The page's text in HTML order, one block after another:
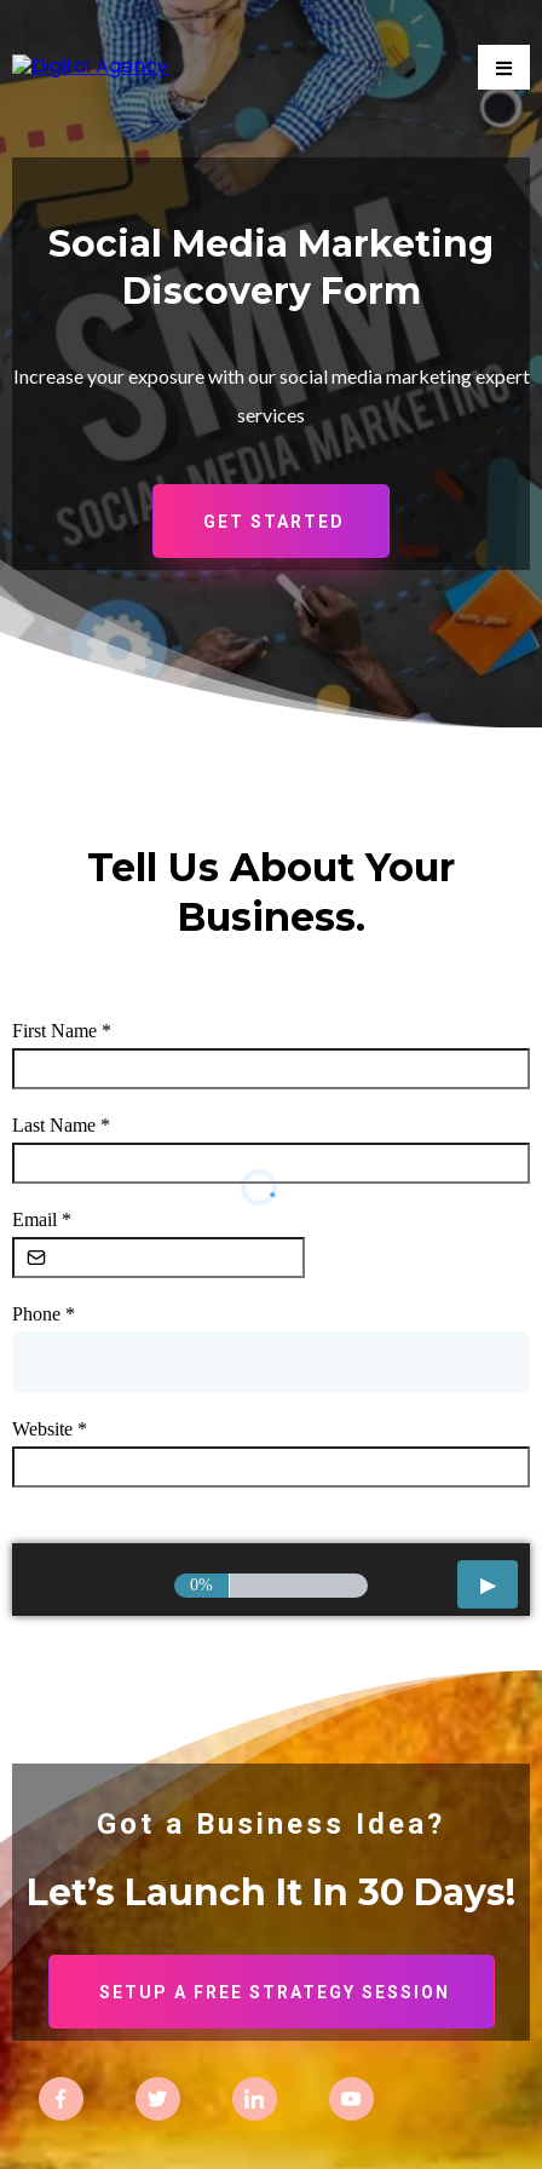
Social Media Marketing
Discovery Form
Increase your exposure with our social media marketing expert
services
GET STARTED
Tell Us About Your
Business.
First Name *
Last Name *
Email *
Phone *
Website *
0%
Got a Business Idea?
Let’s Launch It In 30 Days!
SETUP A FREE STRATEGY SESSION